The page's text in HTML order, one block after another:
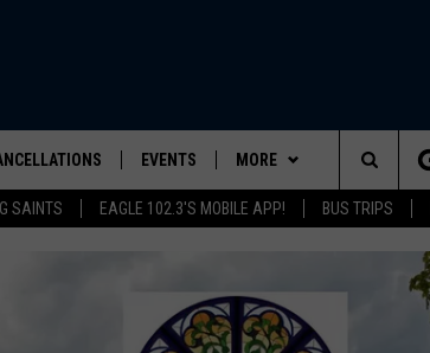
SAINTS EAGLE 102.3'S MOBILE APP! BUS TRIPS
EVENTS
COMMUNITY CALENDAR
MORE
CONTESTS
CONTESTS
CONTACT US
HELP & CONTACT INFO
Search